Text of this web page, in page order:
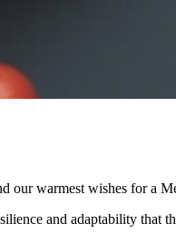
our warmest wishes for a
and adaptability that